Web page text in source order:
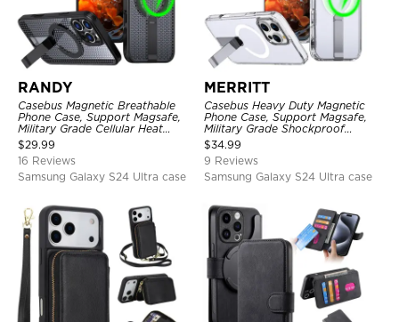
RANDY
Casebus Magnetic Breathable
Phone Case, Support Magsafe,
Military Grade Cellular Heat
Dissipation Protective Cover,
with Kickstand
$29.99
16 Reviews
Samsung Galaxy S24 Ultra case
MERRITT
Casebus Heavy Duty Magnetic
Phone Case, Support Magsafe,
Military Grade Shockproof
Protective Cover, with Kickstand
$34.99
9 Reviews
Samsung Galaxy S24 Ultra case